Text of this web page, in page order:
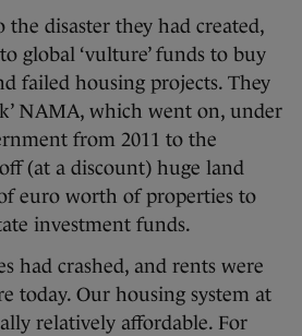
the disaster they had created,
global ‘vulture’ funds to buy
failed housing projects. They
NAMA, which went on, under
from 2011 to the
(at a discount) huge land
euro worth of properties to
investment funds.
had crashed, and rents were
today. Our housing system at
relatively affordable. For